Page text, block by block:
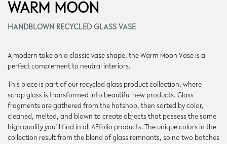
WARM MOON
HANDBLOWN RECYCLED GLASS VASE
A modern take on a classic vase shape, the Warm Moon Vase is a
perfect complement to neutral interiors.
This piece is part of our recycled glass product collection, where
scrap glass is transformed into beautiful new products. Glass
fragments are gathered from the hotshop, then sorted by color,
cleaned, melted, and blown to create objects that possess the same
high quality you’ll find in all AEfolio products. The unique colors in the
collection result from the blend of glass remnants, so no two batches